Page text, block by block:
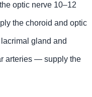
optic nerve 10–12
the choroid and optic
gland and
arteries — supply the